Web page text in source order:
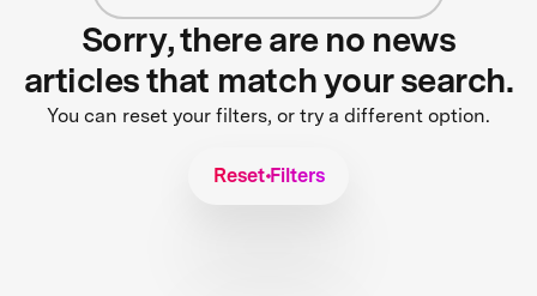
Sorry, there are no news
articles that match your search.
You can reset your filters, or try a different option.
Reset Filters